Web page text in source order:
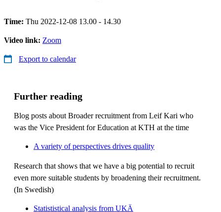
Time: Thu 2022-12-08 13.00 - 14.30
Video link: Zoom
Export to calendar
Further reading
Blog posts about Broader recruitment from Leif Kari who
was the Vice President for Education at KTH at the time
A variety of perspectives drives quality
Research that shows that we have a big potential to recruit
even more suitable students by broadening their recruitment.
(In Swedish)
Statististical analysis from UKÄ